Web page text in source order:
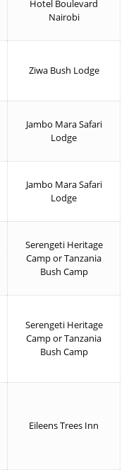
Hotel Boulevard
Nairobi
Ziwa Bush Lodge
Jambo Mara Safari
Lodge
Jambo Mara Safari
Lodge
Serengeti Heritage
Camp or Tanzania
Bush Camp
Serengeti Heritage
Camp or Tanzania
Bush Camp
Eileens Trees Inn